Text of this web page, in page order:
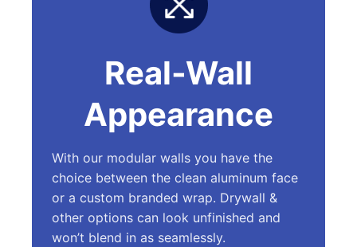
Real-Wall
Appearance
With our modular walls you have the
choice between the clean aluminum face
or a custom branded wrap. Drywall &
other options can look unfinished and
won’t blend in as seamlessly.